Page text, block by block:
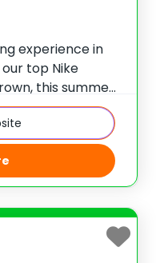
experience in
top Nike
this summer
Club. This camp
so come
campers have